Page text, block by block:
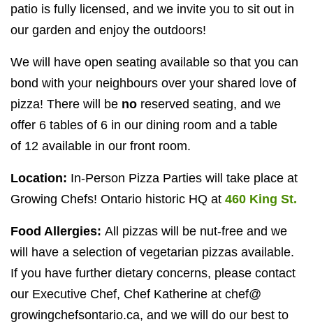
patio is fully licensed, and we invite you to sit out in
our garden and enjoy the outdoors!
We will have open seating available so that you can
bond with your neighbours over your shared love of
pizza! There will be no reserved seating, and we
offer 6 tables of 6 in our dining room and a table
of 12 available in our front room.
Location: In-Person Pizza Parties will take place at
Growing Chefs! Ontario historic HQ at 460 King St.
Food Allergies: All pizzas will be nut-free and we
will have a selection of vegetarian pizzas available.
If you have further dietary concerns, please contact
our Executive Chef, Chef Katherine at chef@​
growingchefsontario.​ca, and we will do our best to